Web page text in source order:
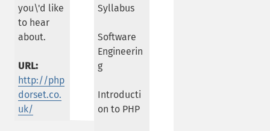
you\'d like
to hear
about.
URL:
http://php
dorset.co.
uk/
Syllabus
Software
Engineerin
g
Introducti
on to PHP